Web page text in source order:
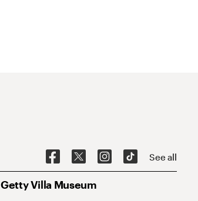
See all
Getty Villa Museum